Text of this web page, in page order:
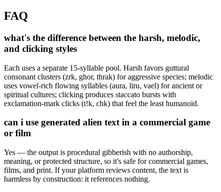
FAQ
what's the difference between the harsh, melodic,
and clicking styles
Each uses a separate 15-syllable pool. Harsh favors guttural
consonant clusters (zrk, ghor, thrak) for aggressive species; melodic
uses vowel-rich flowing syllables (aura, liru, vael) for ancient or
spiritual cultures; clicking produces staccato bursts with
exclamation-mark clicks (t!k, chk) that feel the least humanoid.
can i use generated alien text in a commercial game
or film
Yes — the output is procedural gibberish with no authorship,
meaning, or protected structure, so it's safe for commercial games,
films, and print. If your platform reviews content, the text is
harmless by construction: it references nothing.